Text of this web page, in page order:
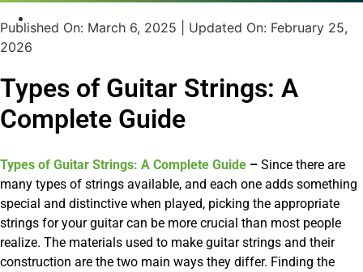
info@amritmusic.com
Published On: March 6, 2025 | Updated On: February 25,
2026
Types of Guitar Strings: A
Complete Guide
Types of Guitar Strings: A Complete Guide – Since there are
many types of strings available, and each one adds something
special and distinctive when played, picking the appropriate
strings for your guitar can be more crucial than most people
realize. The materials used to make guitar strings and their
construction are the two main ways they differ. Finding the